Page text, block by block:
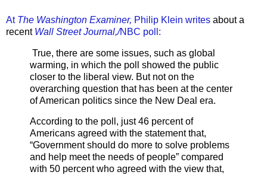
At The Washington Examiner, Philip Klein writes about a
recent Wall Street Journal,/NBC poll:
True, there are some issues, such as global
warming, in which the poll showed the public
closer to the liberal view. But not on the
overarching question that has been at the center
of American politics since the New Deal era.
According to the poll, just 46 percent of
Americans agreed with the statement that,
“Government should do more to solve problems
and help meet the needs of people” compared
with 50 percent who agreed with the view that,